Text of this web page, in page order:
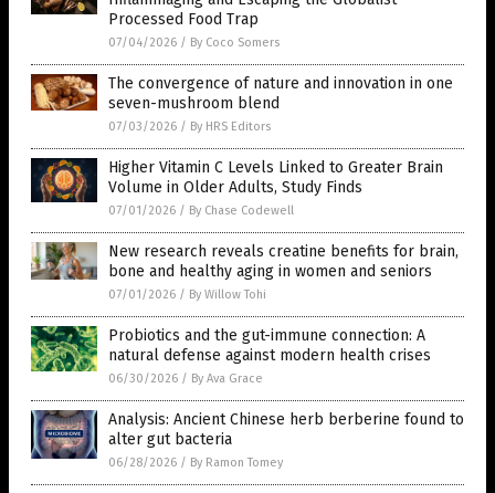
Processed Food Trap
07/04/2026 / By Coco Somers
The convergence of nature and innovation in one
seven-mushroom blend
07/03/2026 / By HRS Editors
Higher Vitamin C Levels Linked to Greater Brain
Volume in Older Adults, Study Finds
07/01/2026 / By Chase Codewell
New research reveals creatine benefits for brain,
bone and healthy aging in women and seniors
07/01/2026 / By Willow Tohi
Probiotics and the gut-immune connection: A
natural defense against modern health crises
06/30/2026 / By Ava Grace
Analysis: Ancient Chinese herb berberine found to
alter gut bacteria
06/28/2026 / By Ramon Tomey